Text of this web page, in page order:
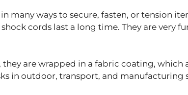
many ways to secure, fasten, or tension
cords last a long time. They are very
are wrapped in a fabric coating, which
in outdoor, transport, and manufacturing